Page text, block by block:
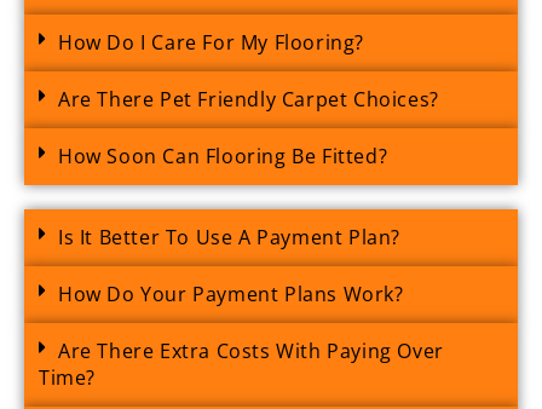
How Do I Care For My Flooring?
Are There Pet Friendly Carpet Choices?
How Soon Can Flooring Be Fitted?
Is It Better To Use A Payment Plan?
How Do Your Payment Plans Work?
Are There Extra Costs With Paying Over
Time?